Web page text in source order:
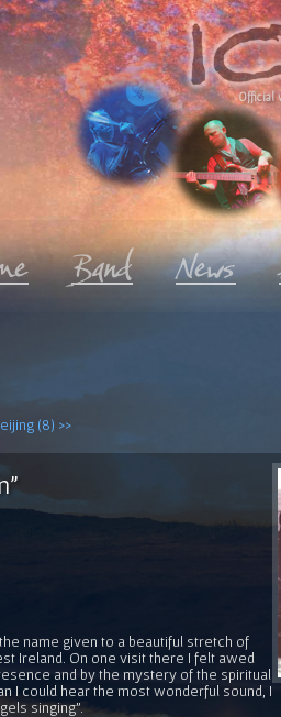
Official
(8) >>
name given to a beautiful stretch of
Ireland. On one visit there I felt awed
and by the mystery of the spiritual
I could hear the most wonderful sound, I
singing".